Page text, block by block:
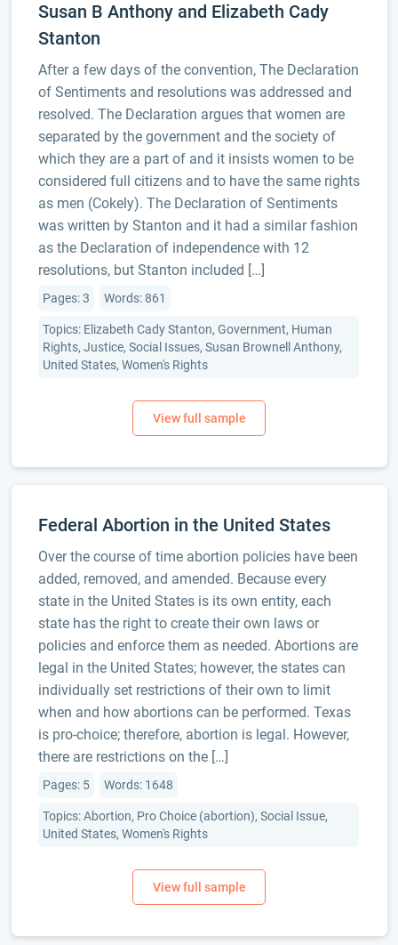
Susan B Anthony and Elizabeth Cady
Stanton
After a few days of the convention, The Declaration
of Sentiments and resolutions was addressed and
resolved. The Declaration argues that women are
separated by the government and the society of
which they are a part of and it insists women to be
considered full citizens and to have the same rights
as men (Cokely). The Declaration of Sentiments
was written by Stanton and it had a similar fashion
as the Declaration of independence with 12
resolutions, but Stanton included […]
Pages: 3 Words: 861
Topics: Elizabeth Cady Stanton, Government, Human
Rights, Justice, Social Issues, Susan Brownell Anthony,
United States, Women's Rights
Federal Abortion in the United States
Over the course of time abortion policies have been
added, removed, and amended. Because every
state in the United States is its own entity, each
state has the right to create their own laws or
policies and enforce them as needed. Abortions are
legal in the United States; however, the states can
individually set restrictions of their own to limit
when and how abortions can be performed. Texas
is pro-choice; therefore, abortion is legal. However,
there are restrictions on the […]
Pages: 5 Words: 1648
Topics: Abortion, Pro Choice (abortion), Social Issue,
United States, Women's Rights